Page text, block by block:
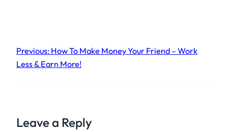
Previous: How To Make Money Your Friend – Work
Less & Earn More!
Leave a Reply